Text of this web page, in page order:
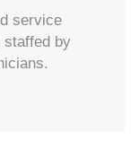
service
staffed by